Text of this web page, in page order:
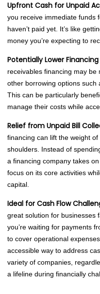
Upfront Cash for Unpaid
you receive immediate funds
haven’t paid yet. It’s like
money you’re expecting to
Potentially Lower
receivables financing may
other borrowing options such
This can be particularly
manage their costs while
Relief from Unpaid Bill
financing can lift the weight
shoulders. Instead of
a financing company takes
focus on its core activities
capital.
Ideal for Cash Flow
great solution for businesses
you’re waiting for payments
to cover operational
accessible way to address
variety of companies,
a lifeline during financially